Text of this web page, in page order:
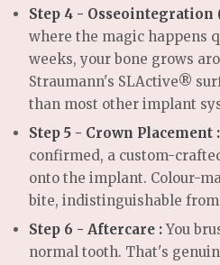
Step 4 - Osseointegration
where the magic happens
weeks, your bone grows
Straumann's SLActive®
than most other implant
Step 5 - Crown Placement :
confirmed, a custom-
onto the implant. Colour-
bite, indistinguishable
Step 6 - Aftercare : You
normal tooth. That's